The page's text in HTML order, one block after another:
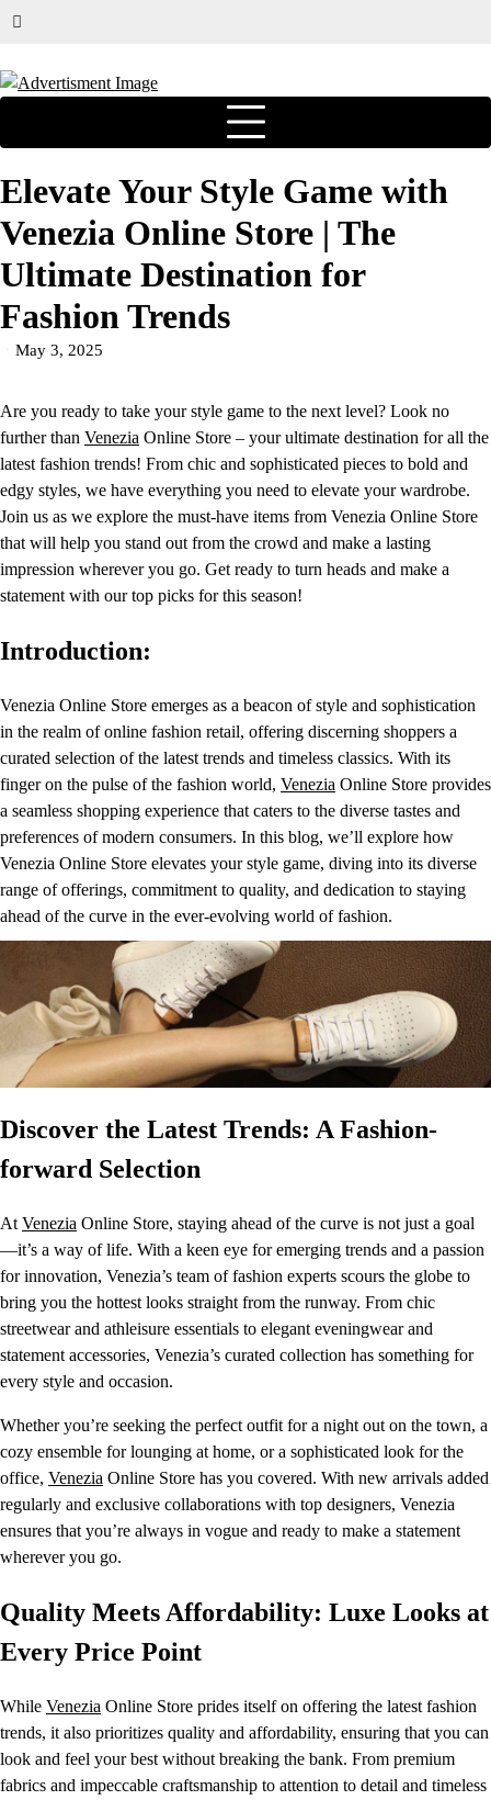
Elevate Your Style Game with
Venezia Online Store | The
Ultimate Destination for
Fashion Trends
May 3, 2025
Are you ready to take your style game to the next level? Look no
further than Venezia Online Store – your ultimate destination for all the
latest fashion trends! From chic and sophisticated pieces to bold and
edgy styles, we have everything you need to elevate your wardrobe.
Join us as we explore the must-have items from Venezia Online Store
that will help you stand out from the crowd and make a lasting
impression wherever you go. Get ready to turn heads and make a
statement with our top picks for this season!
Introduction:
Venezia Online Store emerges as a beacon of style and sophistication
in the realm of online fashion retail, offering discerning shoppers a
curated selection of the latest trends and timeless classics. With its
finger on the pulse of the fashion world, Venezia Online Store provides
a seamless shopping experience that caters to the diverse tastes and
preferences of modern consumers. In this blog, we’ll explore how
Venezia Online Store elevates your style game, diving into its diverse
range of offerings, commitment to quality, and dedication to staying
ahead of the curve in the ever-evolving world of fashion.
Discover the Latest Trends: A Fashion-
forward Selection
At Venezia Online Store, staying ahead of the curve is not just a goal
—it’s a way of life. With a keen eye for emerging trends and a passion
for innovation, Venezia’s team of fashion experts scours the globe to
bring you the hottest looks straight from the runway. From chic
streetwear and athleisure essentials to elegant eveningwear and
statement accessories, Venezia’s curated collection has something for
every style and occasion.
Whether you’re seeking the perfect outfit for a night out on the town, a
cozy ensemble for lounging at home, or a sophisticated look for the
office, Venezia Online Store has you covered. With new arrivals added
regularly and exclusive collaborations with top designers, Venezia
ensures that you’re always in vogue and ready to make a statement
wherever you go.
Quality Meets Affordability: Luxe Looks at
Every Price Point
While Venezia Online Store prides itself on offering the latest fashion
trends, it also prioritizes quality and affordability, ensuring that you can
look and feel your best without breaking the bank. From premium
fabrics and impeccable craftsmanship to attention to detail and timeless